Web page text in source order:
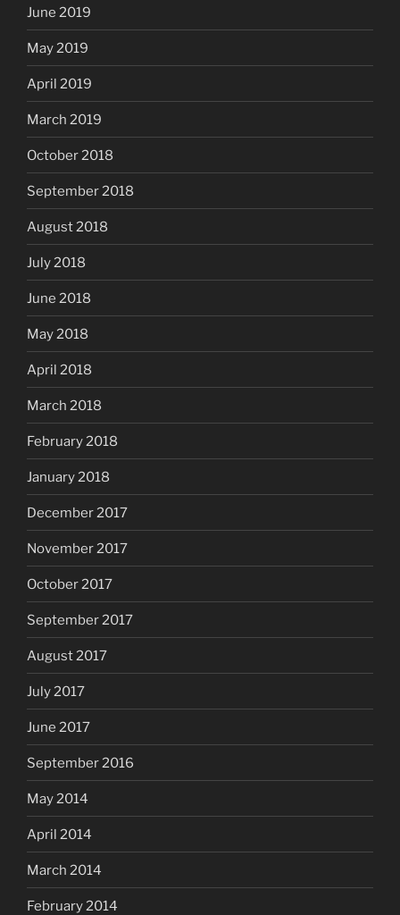
June 2019
May 2019
April 2019
March 2019
October 2018
September 2018
August 2018
July 2018
June 2018
May 2018
April 2018
March 2018
February 2018
January 2018
December 2017
November 2017
October 2017
September 2017
August 2017
July 2017
June 2017
September 2016
May 2014
April 2014
March 2014
February 2014